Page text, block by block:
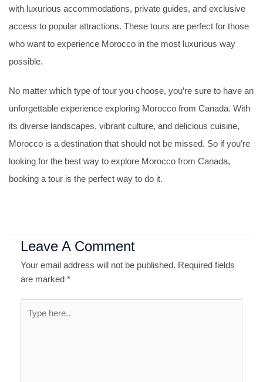
with luxurious accommodations, private guides, and exclusive
access to popular attractions. These tours are perfect for those
who want to experience Morocco in the most luxurious way
possible.
No matter which type of tour you choose, you’re sure to have an
unforgettable experience exploring Morocco from Canada. With
its diverse landscapes, vibrant culture, and delicious cuisine,
Morocco is a destination that should not be missed. So if you’re
looking for the best way to explore Morocco from Canada,
booking a tour is the perfect way to do it.
Leave A Comment
Your email address will not be published. Required fields
are marked *
here..